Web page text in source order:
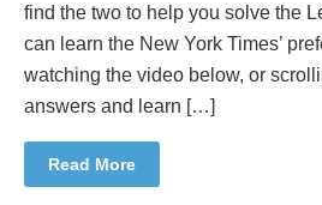
find the two to help you solve the
can learn the New York Times’
watching the video below, or
answers and learn […]
Read More